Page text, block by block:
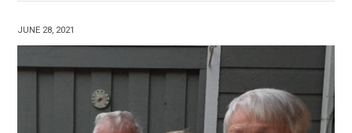
JUNE 28, 2021